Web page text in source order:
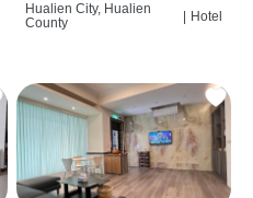
Hualien City, Hualien
County
| Hotel